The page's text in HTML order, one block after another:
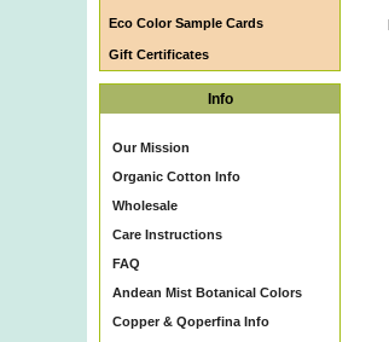
Eco Color Sample Cards
Gift Certificates
Info
Our Mission
Organic Cotton Info
Wholesale
Care Instructions
FAQ
Andean Mist Botanical Colors
Copper & Qoperfina Info